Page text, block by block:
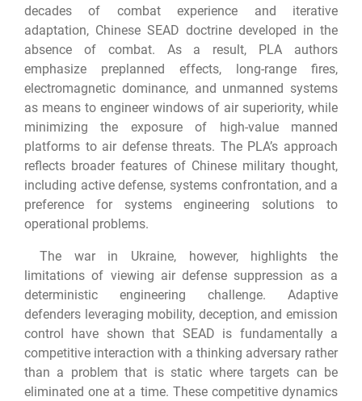
decades of combat experience and iterative
adaptation, Chinese SEAD doctrine developed in the
absence of combat. As a result, PLA authors
emphasize preplanned effects, long-range fires,
electromagnetic dominance, and unmanned systems
as means to engineer windows of air superiority, while
minimizing the exposure of high-value manned
platforms to air defense threats. The PLA’s approach
reflects broader features of Chinese military thought,
including active defense, systems confrontation, and a
preference for systems engineering solutions to
operational problems.
The war in Ukraine, however, highlights the
limitations of viewing air defense suppression as a
deterministic engineering challenge. Adaptive
defenders leveraging mobility, deception, and emission
control have shown that SEAD is fundamentally a
competitive interaction with a thinking adversary rather
than a problem that is static where targets can be
eliminated one at a time. These competitive dynamics